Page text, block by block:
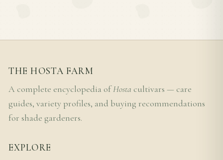
THE HOSTA FARM
A complete encyclopedia ofHosta cultivars — care
guides, variety profiles, and buying recommendations
for shade gardeners.
EXPLORE